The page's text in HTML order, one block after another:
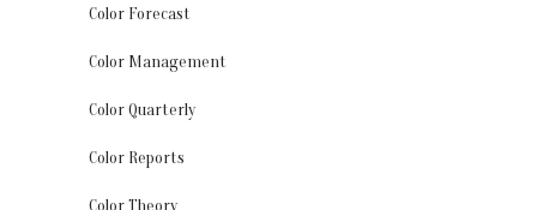
Color Forecast
Color Management
Color Quarterly
Color Reports
Color Theory